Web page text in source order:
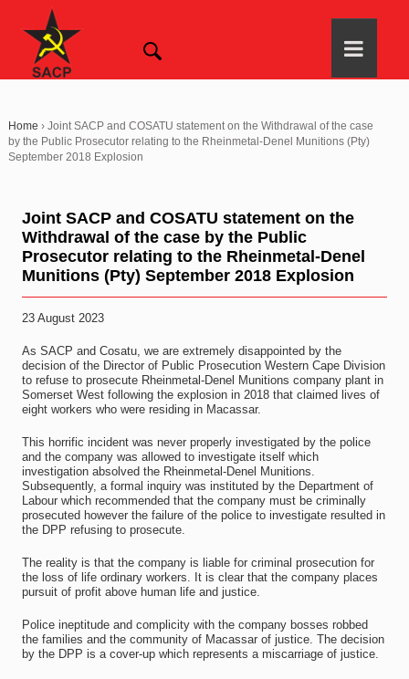
Home › Joint SACP and COSATU statement on the Withdrawal of the case
by the Public Prosecutor relating to the Rheinmetal-Denel Munitions (Pty)
September 2018 Explosion
Joint SACP and COSATU statement on the
Withdrawal of the case by the Public
Prosecutor relating to the Rheinmetal-Denel
Munitions (Pty) September 2018 Explosion
23 August 2023
As SACP and Cosatu, we are extremely disappointed by the
decision of the Director of Public Prosecution Western Cape Division
to refuse to prosecute Rheinmetal-Denel Munitions company plant in
Somerset West following the explosion in 2018 that claimed lives of
eight workers who were residing in Macassar.
This horrific incident was never properly investigated by the police
and the company was allowed to investigate itself which
investigation absolved the Rheinmetal-Denel Munitions.
Subsequently, a formal inquiry was instituted by the Department of
Labour which recommended that the company must be criminally
prosecuted however the failure of the police to investigate resulted in
the DPP refusing to prosecute.
The reality is that the company is liable for criminal prosecution for
the loss of life ordinary workers. It is clear that the company places
pursuit of profit above human life and justice.
Police ineptitude and complicity with the company bosses robbed
the families and the community of Macassar of justice. The decision
by the DPP is a cover-up which represents a miscarriage of justice.